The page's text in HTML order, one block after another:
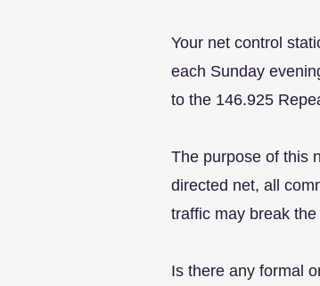
Your net control
each Sunday
to the 146.925
The purpose of this
directed net, all
traffic may break
Is there any formal